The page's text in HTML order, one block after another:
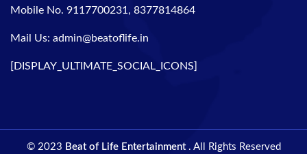
Mobile No. 9117700231, 8377814864
Mail Us: admin@beatoflife.in
[DISPLAY_ULTIMATE_SOCIAL_ICONS]
© 2023 Beat of Life Entertainment . All Rights Reserved